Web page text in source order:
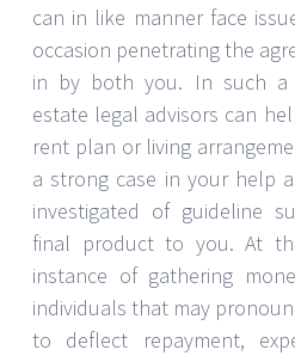
can in like manner face
occasion penetrating the
in by both you. In such a
estate legal advisors can
rent plan or living
a strong case in your help
investigated of guideline
final product to you. At
instance of gathering
individuals that may
to deflect repayment,